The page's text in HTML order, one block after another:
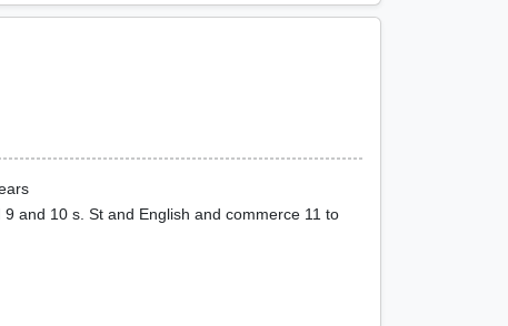
and 10 s. St and English and commerce 11 to